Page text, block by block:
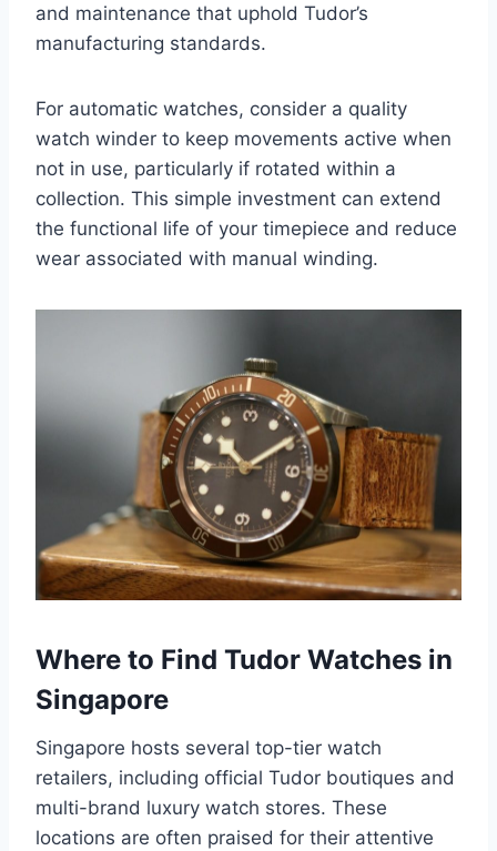
and maintenance that uphold Tudor’s
manufacturing standards.
For automatic watches, consider a quality
watch winder to keep movements active when
not in use, particularly if rotated within a
collection. This simple investment can extend
the functional life of your timepiece and reduce
wear associated with manual winding.
Where to Find Tudor Watches in
Singapore
Singapore hosts several top-tier watch
retailers, including official Tudor boutiques and
multi-brand luxury watch stores. These
locations are often praised for their attentive